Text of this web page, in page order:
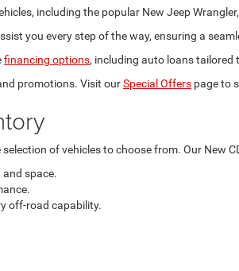
including the popular New Jeep
you every step of the way, ensuring a
financing options, including auto loans tailored
promotions. Visit ourSpecial Offers page to
of vehicles to choose from. Our New
space.
off-road capability.